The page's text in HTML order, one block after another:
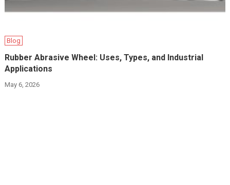
Blog
Rubber Abrasive Wheel: Uses, Types, and Industrial
Applications
May 6, 2026